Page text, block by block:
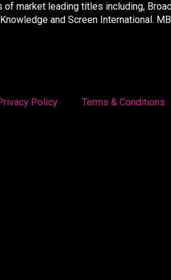
of market leading titles including,
and Screen International.
Policy Terms & Conditions